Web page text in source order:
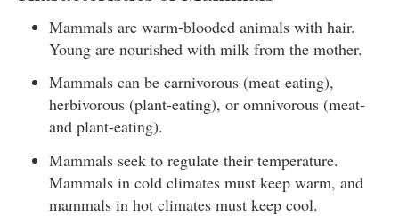
Mammals are warm-blooded animals with hair.
Young are nourished with milk from the mother.
Mammals can be carnivorous (meat-eating),
herbivorous (plant-eating), or omnivorous (meat-
and plant-eating).
Mammals seek to regulate their temperature.
Mammals in cold climates must keep warm, and
mammals in hot climates must keep cool.